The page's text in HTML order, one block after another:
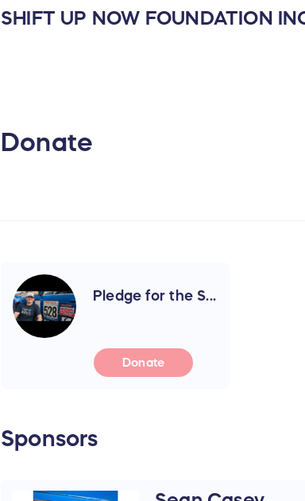
SHIFT UP NOW FOUNDATION
Donate
Pledge for the S...
Donate
Sponsors